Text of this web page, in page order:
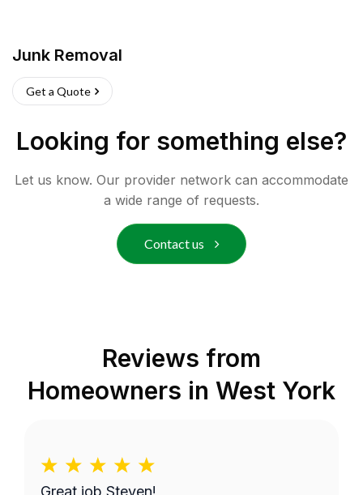
Junk Removal
Get a Quote
Looking for something else?
Let us know. Our provider network can accommodate
a wide range of requests.
Contact us
Reviews from
Homeowners in West York
Great job Steven!